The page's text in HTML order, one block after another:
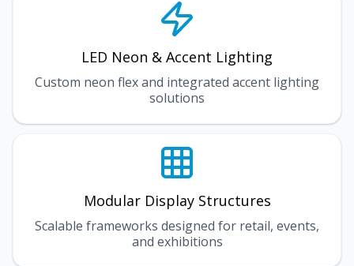
LED Neon & Accent Lighting
Custom neon flex and integrated accent lighting
solutions
Modular Display Structures
Scalable frameworks designed for retail, events,
and exhibitions